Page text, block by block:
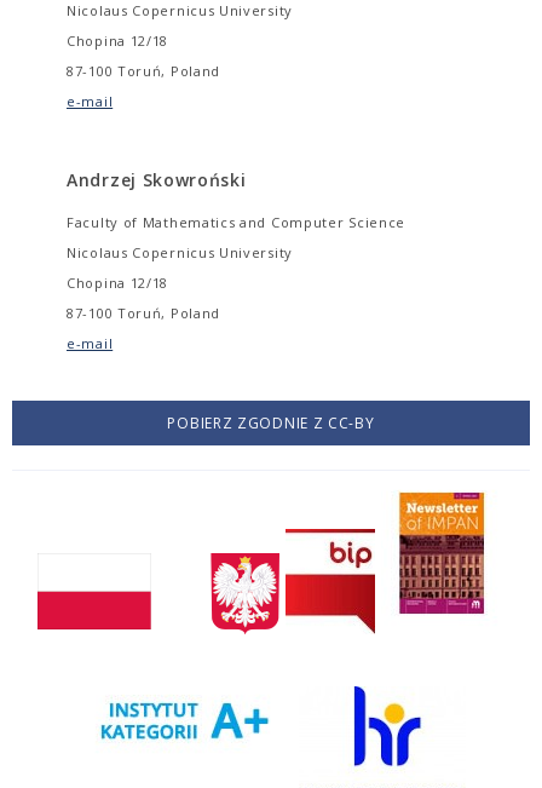
Nicolaus Copernicus University
Chopina 12/18
87-100 Toruń, Poland
e-mail
Andrzej Skowroński
Faculty of Mathematics and Computer Science
Nicolaus Copernicus University
Chopina 12/18
87-100 Toruń, Poland
e-mail
POBIERZ ZGODNIE Z CC-BY